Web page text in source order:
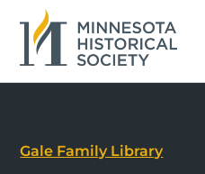
Gale Family Library